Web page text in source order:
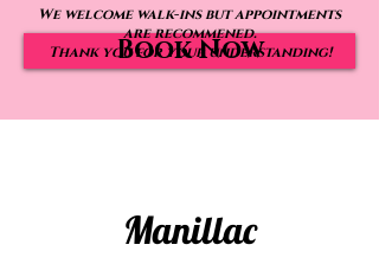
Book Now
We welcome walk-ins but appointments
are recommened.
Thank you for your understanding!
Manillac